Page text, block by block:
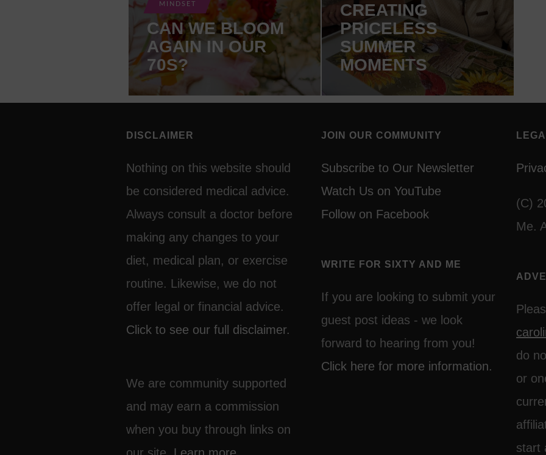
MINDSET
CAN WE BLOOM
AGAIN IN OUR
70S?
CREATING
PRICELESS
SUMMER
MOMENTS
DISCLAIMER
Nothing on this website should
be considered medical advice.
Always consult a doctor before
making any changes to your
diet, medical plan, or exercise
routine. Likewise, we do not
offer legal or financial advice.
Click to see our full disclaimer.
We are community supported
and may earn a commission
when you buy through links on
JOIN OUR COMMUNITY
Subscribe to Our Newsletter
Watch Us on YouTube
Follow on Facebook
WRITE FOR SIXTY AND ME
If you are looking to submit your
guest post ideas - we look
forward to hearing from you!
Click here for more information.
(C)
Me.
do
or
start